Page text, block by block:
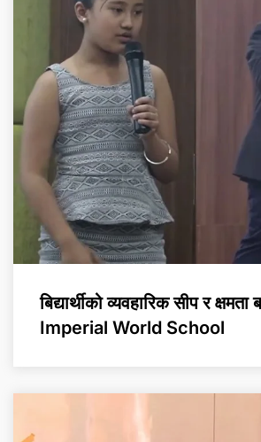
बिद्यार्थीको व्यवहारिक सीप र क्षमता
Imperial World School